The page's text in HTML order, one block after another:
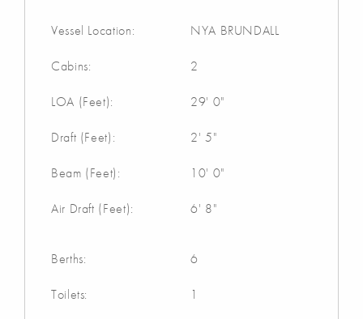
Vessel Location: NYA BRUNDALL
Cabins: 2
LOA (Feet): 29' 0"
Draft (Feet): 2' 5"
Beam (Feet): 10' 0"
Air Draft (Feet): 6' 8"
Berths: 6
Toilets: 1